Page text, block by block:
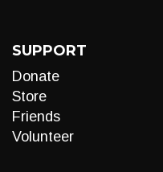
SUPPORT
Donate
Store
Friends
Volunteer